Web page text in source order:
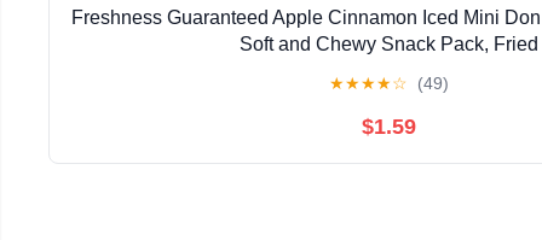
Freshness Guaranteed Apple Cinnamon Iced Mini
Soft and Chewy Snack Pack, Fried
★★★★☆ (49)
$1.59